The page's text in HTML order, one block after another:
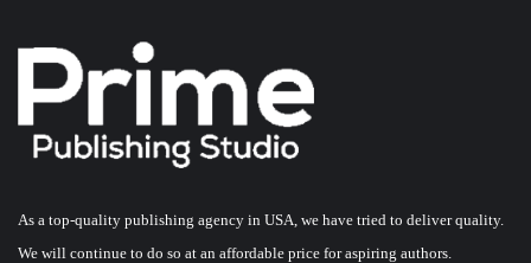
As a top-quality publishing agency in USA, we have tried to deliver quality.
We will continue to do so at an affordable price for aspiring authors.